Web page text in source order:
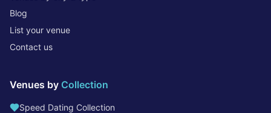
Blog
List your venue
Contact us
Venues by Collection
Speed Dating Collection